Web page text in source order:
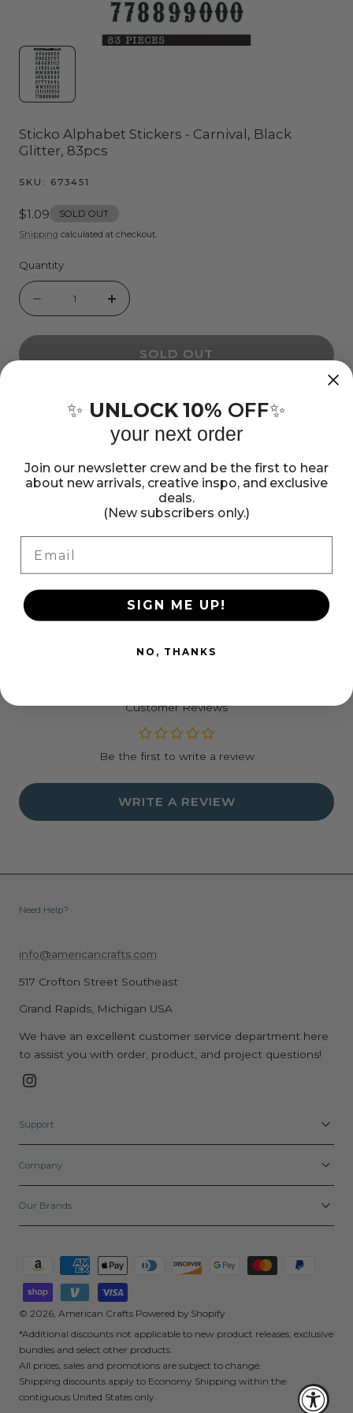
Sticko Alphabet Stickers - Carnival, Black
Glitter, 83pcs
SKU: 673451
Regular
price
$1.09
SOLD OUT
Shipping calculated at checkout.
Quantity
Quantity
quantity
Alphabet
Carnival,
Black
83pcs
Increase
quantity
Alphabet
-
Carnival,
Black
Glitter,
83pcs
SOLD OUT
Stickers add the perfect finishing touch to your paper
projects. They can be a fun embellishment, a whimsical
accent or an elegant polish to scrapbook pages, greeting
Sticko Alphabet Stickers - Black Glitter Carnival, 83 pieces.
Imported.
Share
Pin
Customer Reviews
Be the first to write a review
WRITE A REVIEW
Need Help?
info@americancrafts.com
517 Crofton Street Southeast
Grand Rapids, Michigan USA
We have an excellent customer service department here
to assist you with order, product, and project questions!
Instagram
Support
Company
Our Brands
© 2026, American Crafts Powered by Shopify
methods
*Additional discounts not applicable to new product releases, exclusive
bundles and select other products.
All prices, sales and promotions are subject to change.
Shipping discounts apply to Economy Shipping within the
contiguous United States only.
✨ UNLOCK 10% OFF✨
your next order
Join our newsletter crew and be the first to hear
about new arrivals, creative inspo, and exclusive
deals.
(New subscribers only.)
SIGN ME UP!
NO, THANKS